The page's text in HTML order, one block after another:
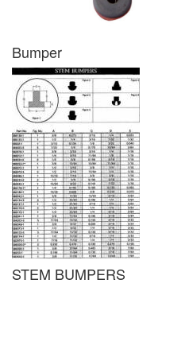
Bumper
STEM BUMPERS